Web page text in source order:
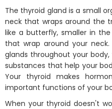
The thyroid gland is a small
neck that wraps around the
like a butterfly, smaller in
that wrap around your
glands throughout your
substances that help your
Your thyroid makes
important functions of your
When your thyroid doesn't